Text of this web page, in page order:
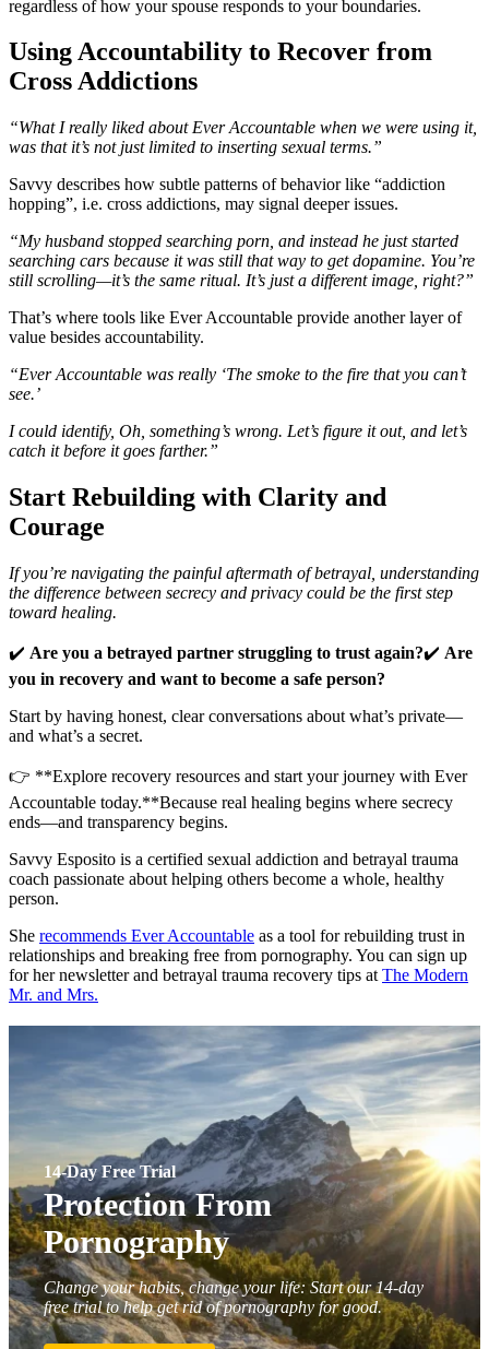
regardless of how your spouse responds to your boundaries.
Using Accountability to Recover from
Cross Addictions
“What I really liked about Ever Accountable when we were using it,
was that it’s not just limited to inserting sexual terms.”
Savvy describes how subtle patterns of behavior like “addiction
hopping”, i.e. cross addictions, may signal deeper issues.
“My husband stopped searching porn, and instead he just started
searching cars because it was still that way to get dopamine. You’re
still scrolling—it’s the same ritual. It’s just a different image, right?”
That’s where tools like Ever Accountable provide another layer of
value besides accountability.
“Ever Accountable was really ‘The smoke to the fire that you can’t
see.’
I could identify, Oh, something’s wrong. Let’s figure it out, and let’s
catch it before it goes farther.”
Start Rebuilding with Clarity and
Courage
If you’re navigating the painful aftermath of betrayal, understanding
the difference between secrecy and privacy could be the first step
toward healing.
✔️ Are you a betrayed partner struggling to trust again?✔️ Are
you in recovery and want to become a safe person?
Start by having honest, clear conversations about what’s private—
and what’s a secret.
👉 **Explore recovery resources and start your journey with Ever
Accountable today.**Because real healing begins where secrecy
ends—and transparency begins.
Savvy Esposito is a certified sexual addiction and betrayal trauma
coach passionate about helping others become a whole, healthy
person.
She recommends Ever Accountable as a tool for rebuilding trust in
relationships and breaking free from pornography. You can sign up
for her newsletter and betrayal trauma recovery tips at The Modern
Mr. and Mrs.
14-Day Free Trial
Protection From
Pornography
Change your habits, change your life: Start our 14-day
free trial to help get rid of pornography for good.